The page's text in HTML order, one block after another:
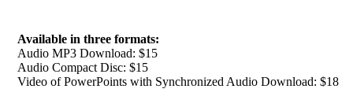
Available in three formats:
Audio MP3 Download: $15
Audio Compact Disc: $15
Video of PowerPoints with Synchronized Audio Download: $18